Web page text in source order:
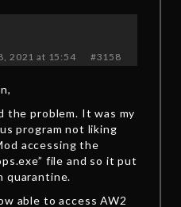
2021 at 15:54 #3158
the problem. It was my
program not liking
accessing the
file and so it put
quarantine.
able to access AW2